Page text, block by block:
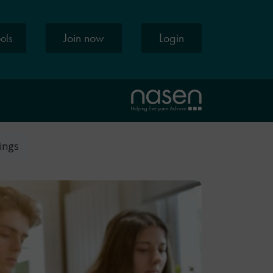
Join now Login